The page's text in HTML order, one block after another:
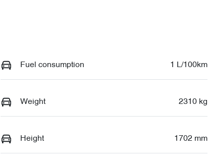
Fuel consumption 1 L/100km
Weight 2310 kg
Height 1702 mm